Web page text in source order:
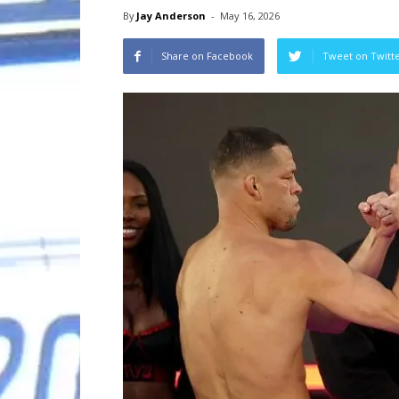
By Jay Anderson - May 16, 2026
Share on Facebook Tweet on